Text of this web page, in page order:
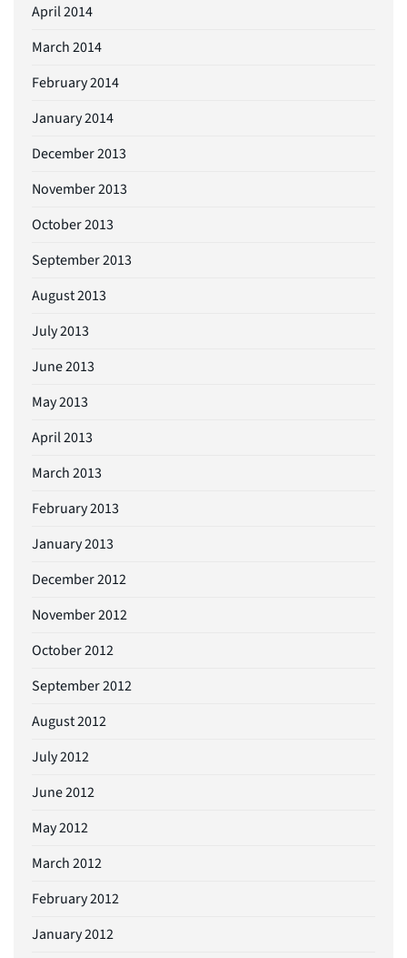
April 2014
March 2014
February 2014
January 2014
December 2013
November 2013
October 2013
September 2013
August 2013
July 2013
June 2013
May 2013
April 2013
March 2013
February 2013
January 2013
December 2012
November 2012
October 2012
September 2012
August 2012
July 2012
June 2012
May 2012
March 2012
February 2012
January 2012